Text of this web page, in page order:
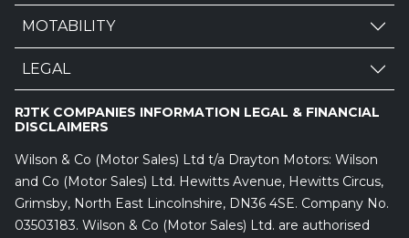
MOTABILITY
LEGAL
RJTK COMPANIES INFORMATION LEGAL & FINANCIAL
DISCLAIMERS
Wilson & Co (Motor Sales) Ltd t/a Drayton Motors: Wilson
and Co (Motor Sales) Ltd. Hewitts Avenue, Hewitts Circus,
Grimsby, North East Lincolnshire, DN36 4SE. Company No.
03503183. Wilson & Co (Motor Sales) Ltd. are authorised